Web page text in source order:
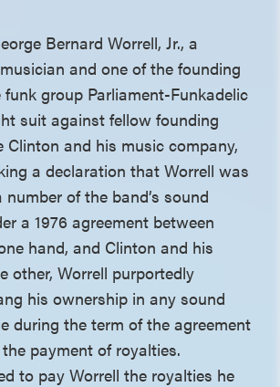
Bernard Worrell, Jr., a
and one of the founding
group Parliament-Funkadelic
suit against fellow founding
Clinton and his music company,
a declaration that Worrell was
of the band’s sound
a 1976 agreement between
hand, and Clinton and his
other, Worrell purportedly
his ownership in any sound
during the term of the agreement
payment of royalties.
to pay Worrell the royalties he